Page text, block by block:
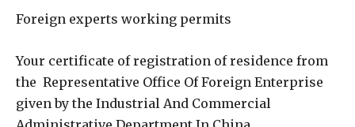
Foreign experts working permits
Your certificate of registration of residence from
the Representative Office Of Foreign Enterprise
given by the Industrial And Commercial